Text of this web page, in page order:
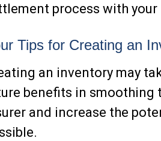
process with your
Tips for Creating an
an inventory may
benefits in smoothing
and increase the